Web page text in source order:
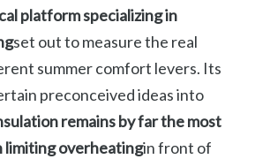
platform specializing in
set out to measure the real
summer comfort levers. Its
preconceived ideas into
remains by far the most
overheatingin front of